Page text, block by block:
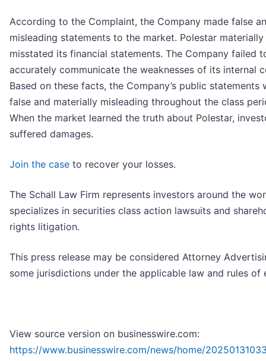
According to the Complaint, the Company made false
misleading statements to the market. Polestar materially
misstated its financial statements. The Company failed
accurately communicate the weaknesses of its internal
Based on these facts, the Company’s public statements
false and materially misleading throughout the class
When the market learned the truth about Polestar,
suffered damages.
Join the case to recover your losses.
The Schall Law Firm represents investors around the
specializes in securities class action lawsuits and
rights litigation.
This press release may be considered Attorney
some jurisdictions under the applicable law and rules of
View source version on businesswire.com:
https://www.businesswire.com/news/home/